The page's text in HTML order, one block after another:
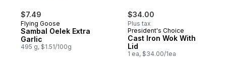
$7.49
Flying Goose
Sambal Oelek Extra
Garlic
495 g, $1.51/100g
$34.00
Plus tax
President's Choice
Cast Iron Wok With
Lid
1 ea, $34.00/1ea